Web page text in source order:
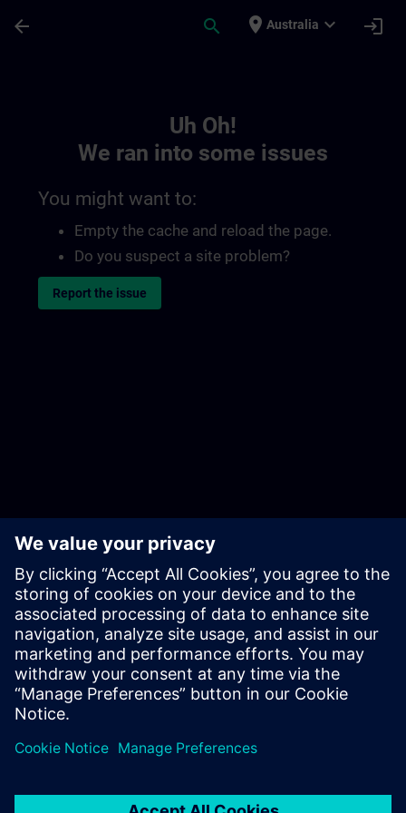
arrow_back search place Australia expand_more login
Uh Oh!
We ran into some issues
You might want to:
Empty the cache and reload the page.
Do you suspect a site problem?
Report the issue